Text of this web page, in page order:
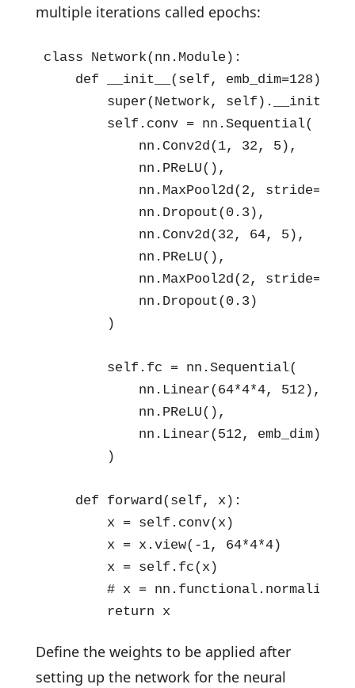
multiple iterations called epochs:
class Network(nn.Module):
    def __init__(self, emb_dim=128):
        super(Network, self).__init__()
        self.conv = nn.Sequential(
            nn.Conv2d(1, 32, 5),
            nn.PReLU(),
            nn.MaxPool2d(2, stride=2),
            nn.Dropout(0.3),
            nn.Conv2d(32, 64, 5),
            nn.PReLU(),
            nn.MaxPool2d(2, stride=2),
            nn.Dropout(0.3)
        )
        self.fc = nn.Sequential(
            nn.Linear(64*4*4, 512),
            nn.PReLU(),
            nn.Linear(512, emb_dim)
        )
    def forward(self, x):
        x = self.conv(x)
        x = x.view(-1, 64*4*4)
        x = self.fc(x)
# x =
        return x
Define the weights to be applied after
setting up the network for the neural